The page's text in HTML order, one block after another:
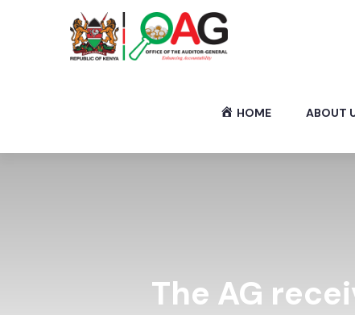
HOME ABOUT
The AG